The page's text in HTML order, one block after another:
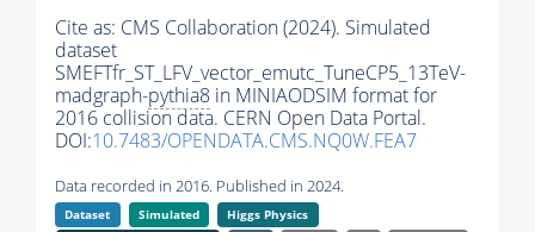
Cite as: CMS Collaboration (2024). Simulated
dataset
SMEFTfr_ST_LFV_vector_emutc_TuneCP5_13TeV-
madgraph-pythia8 in MINIAODSIM format for
2016 collision data. CERN Open Data Portal.
DOI:10.7483/OPENDATA.CMS.NQ0W.FEA7
Data recorded in 2016. Published in 2024.
Dataset Simulated
Higgs Physics